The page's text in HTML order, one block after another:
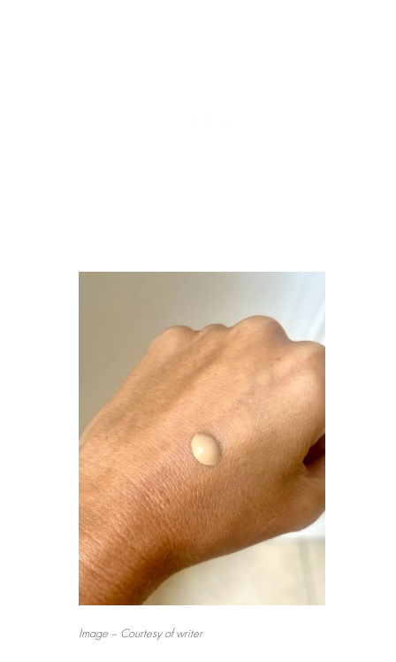
Image – Courtesy of writer